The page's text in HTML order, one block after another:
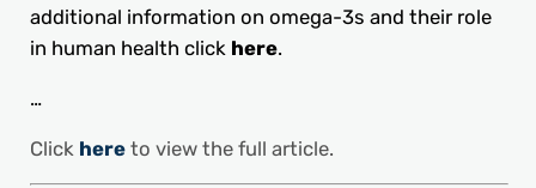
additional information on omega-3s and their role
in human health click here.
…
Click hereto view the full article.